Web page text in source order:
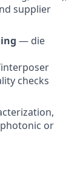
supplier
— die
checks
or